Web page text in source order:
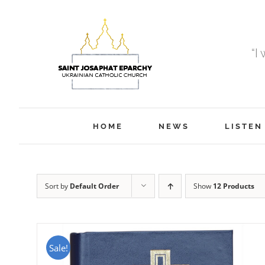
“I
HOME NEWS LISTEN
Sort by Default Order Show 12 Products
Sale!